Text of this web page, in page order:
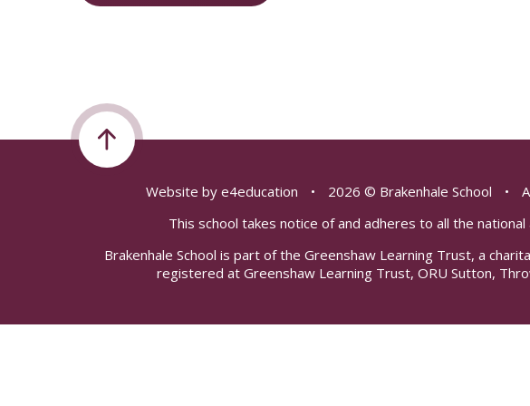
Website by e4education • 2026 © Brakenhale School •
This school takes notice of and adheres to all the
Brakenhale School is part of the Greenshaw Learning Trust, a
registered at Greenshaw Learning Trust, ORU Sutton,